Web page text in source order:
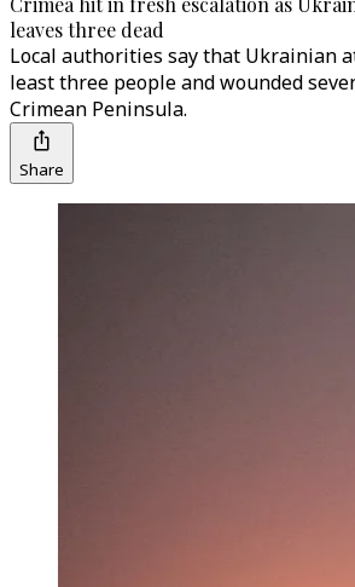
leaves three dead
Local authorities say that Ukrainian
least three people and wounded
Crimean Peninsula.
Share